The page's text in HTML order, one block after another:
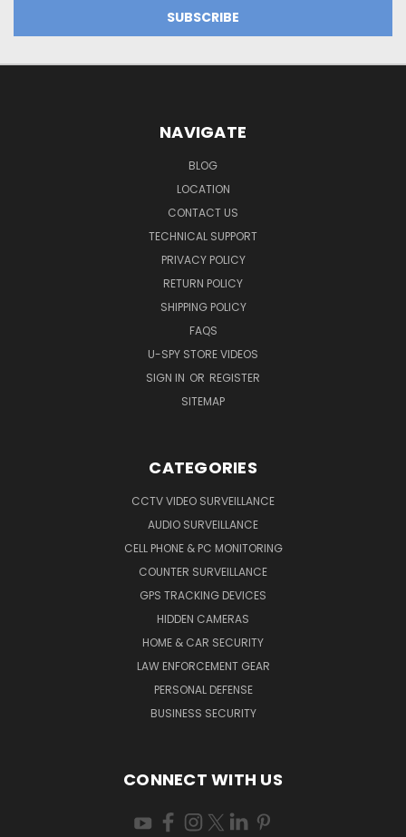
NAVIGATE
BLOG
LOCATION
CONTACT US
TECHNICAL SUPPORT
PRIVACY POLICY
RETURN POLICY
SHIPPING POLICY
FAQS
U-SPY STORE VIDEOS
SIGN IN OR REGISTER
SITEMAP
CATEGORIES
CCTV VIDEO SURVEILLANCE
AUDIO SURVEILLANCE
CELL PHONE & PC MONITORING
COUNTER SURVEILLANCE
GPS TRACKING DEVICES
HIDDEN CAMERAS
HOME & CAR SECURITY
LAW ENFORCEMENT GEAR
PERSONAL DEFENSE
BUSINESS SECURITY
CONNECT WITH US